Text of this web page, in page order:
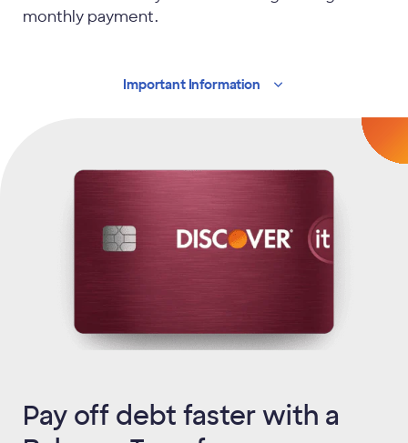
monthly payment.
Important Information
Pay off debt faster with a